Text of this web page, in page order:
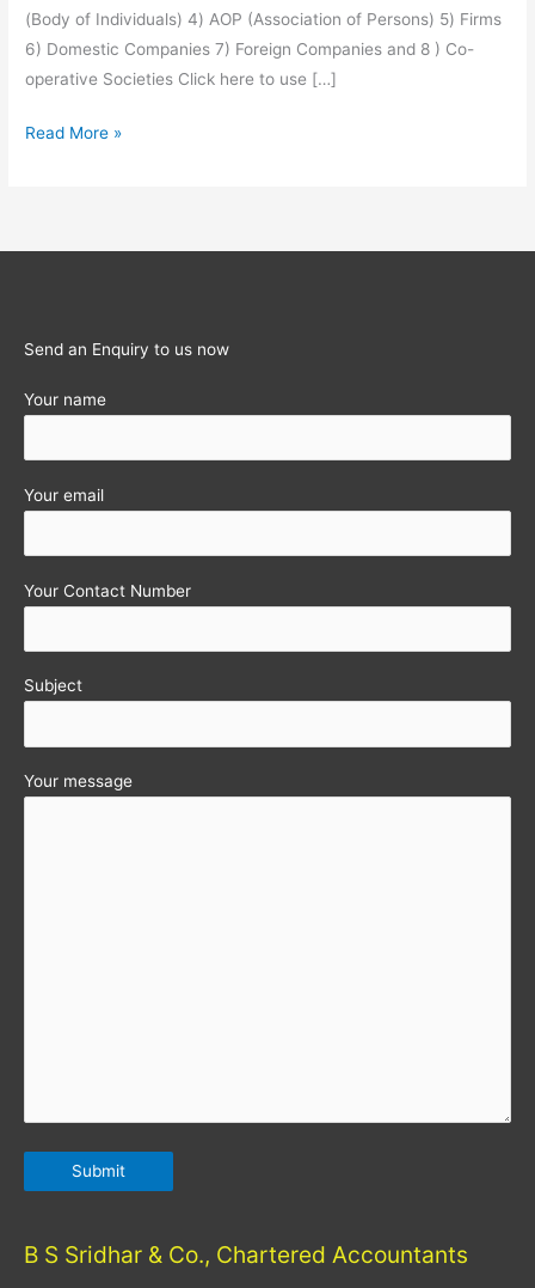
(Body of Individuals) 4) AOP (Association of Persons) 5) Firms
6) Domestic Companies 7) Foreign Companies and 8 ) Co-
operative Societies Click here to use […]
Income-
last
years
Read More »
Send an Enquiry to us now
Your name
Your email
Your Contact Number
Subject
Your message
B S Sridhar & Co., Chartered Accountants